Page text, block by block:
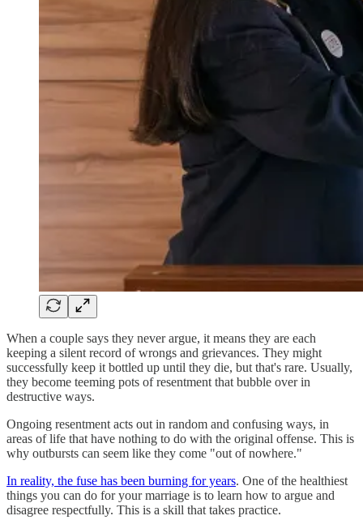
When a couple says they never argue, it means they are each
keeping a silent record of wrongs and grievances. They might
successfully keep it bottled up until they die, but that's rare. Usually,
they become teeming pots of resentment that bubble over in
destructive ways.
Ongoing resentment acts out in random and confusing ways, in
areas of life that have nothing to do with the original offense. This is
why outbursts can seem like they come "out of nowhere."
In reality, the fuse has been burning for years. One of the healthiest
things you can do for your marriage is to learn how to argue and
disagree respectfully. This is a skill that takes practice.